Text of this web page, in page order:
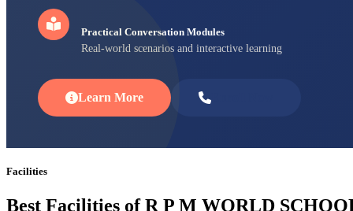
Practical Conversation Modules
Real-world scenarios and interactive learning
Learn More
Facilities
Best Facilities of R P M WORLD